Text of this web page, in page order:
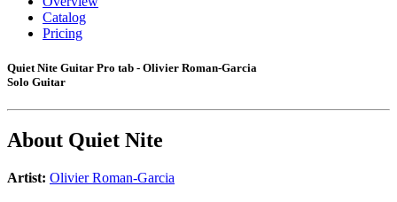
Catalog
Pricing
Quiet Nite Guitar Pro tab - Olivier Roman-Garcia
Solo Guitar
About Quiet Nite
Artist: Olivier Roman-Garcia